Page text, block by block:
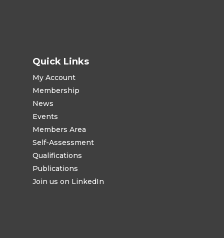
Quick Links
My Account
Membership
News
Events
Members Area
Self-Assessment
Qualifications
Publications
Join us on LinkedIn